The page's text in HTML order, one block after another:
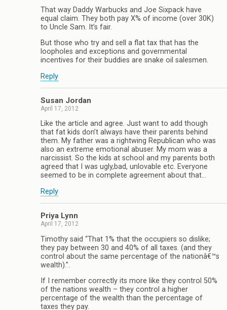
That way Daddy Warbucks and Joe Sixpack have
equal claim. They both pay X% of income (over 30K)
to Uncle Sam. It’s fair.
But those who try and sell a flat tax that has the
loopholes and exceptions and governmental
incentives for their buddies are snake oil salesmen.
Reply
Susan Jordan
April 17, 2012
Like the article and agree. Just want to add though
that fat kids don’t always have their parents behind
them. My father was a rightwing Republican who was
also an extreme emotional abuser. My mom was a
narcissist. So the kids at school and my parents both
agreed that I was ugly,bad, unlovable etc. Everyone
seemed to be in complete agreement about that…
Reply
Priya Lynn
April 17, 2012
Timothy said “That 1% that the occupiers so dislike;
they pay between 30 and 40% of all taxes. (and they
control about the same percentage of the nationâ€™s
wealth).”.
If I remember correctly its more like they control 50%
of the nations wealth – they control a higher
percentage of the wealth than the percentage of
taxes they pay.